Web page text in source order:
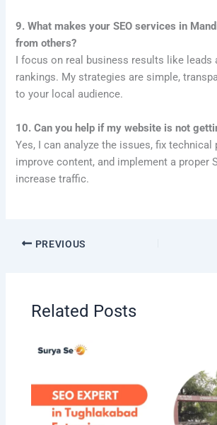
9. What makes your SEO services in
from others?
I focus on real business results like leads
rankings. My strategies are simple,
to your local audience.
10. Can you help if my website is not
Yes, I can analyze the issues, fix technical
improve content, and implement a proper
increase traffic.
PREVIOUS
Related Posts